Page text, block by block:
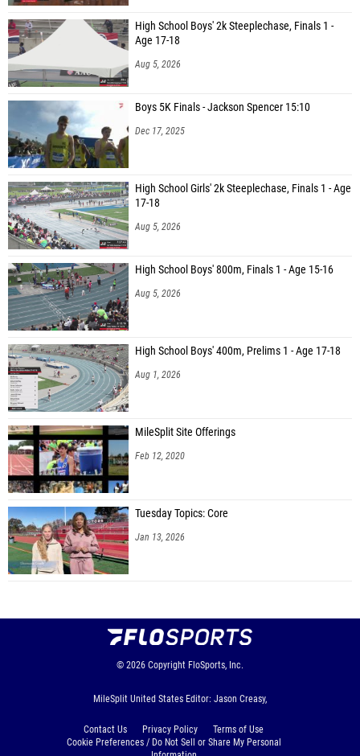
High School Boys' 2k Steeplechase, Finals 1 -
Age 17-18
Aug 5, 2026
Boys 5K Finals - Jackson Spencer 15:10
Dec 17, 2025
High School Girls' 2k Steeplechase, Finals 1 - Age
17-18
Aug 5, 2026
High School Boys' 800m, Finals 1 - Age 15-16
Aug 5, 2026
High School Boys' 400m, Prelims 1 - Age 17-18
Aug 1, 2026
MileSplit Site Offerings
Feb 12, 2020
Tuesday Topics: Core
Jan 13, 2026
© 2026 Copyright FloSports, Inc.
MileSplit United States Editor: Jason Creasy,
Contact Us Privacy Policy
Terms of Use
Cookie Preferences / Do Not Sell or Share My Personal